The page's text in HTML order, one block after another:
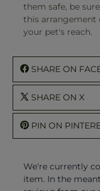
them safe, be
this arrangement
your pet's reach.
SHARE ON
SHARE ON X
PIN ON
We're currently
item. In the